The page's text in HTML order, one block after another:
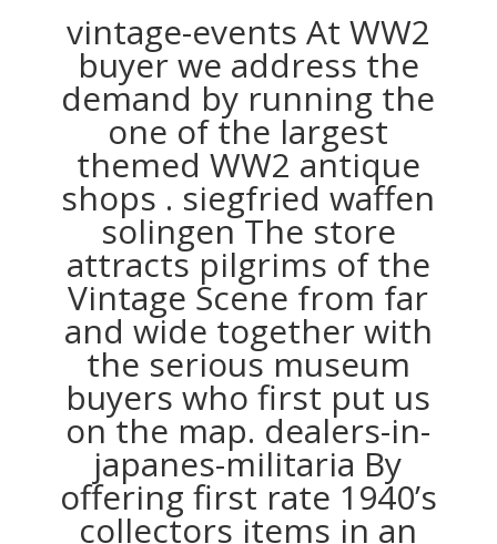
vintage-events At WW2
buyer we address the
demand by running the
one of the largest
themed WW2 antique
shops . siegfried waffen
solingen The store
attracts pilgrims of the
Vintage Scene from far
and wide together with
the serious museum
buyers who first put us
on the map. dealers-in-
japanes-militaria By
offering first rate 1940’s
collectors items in an